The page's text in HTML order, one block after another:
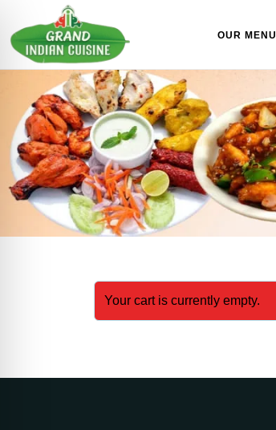
Skip to content
OUR MENU
Your cart is currently empty.